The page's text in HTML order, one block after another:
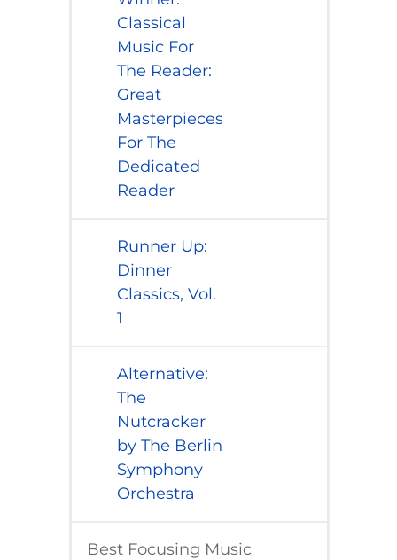
Classical
Music For
The Reader:
Great
Masterpieces
For The
Dedicated
Reader
​Runner Up:
Dinner
Classics, Vol.
1
​Alternative:
The
Nutcracker
by The Berlin
Symphony
Orchestra
Best Focusing Music